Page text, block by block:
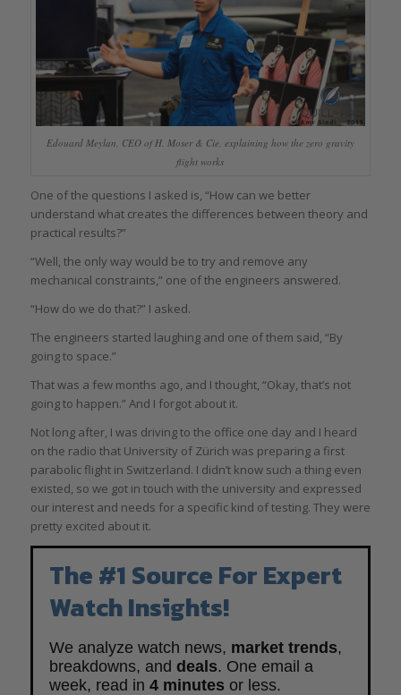
Edouard Meylan, CEO of H. Moser & Cie, explaining how the zero gravity
flight works
One of the questions I asked is, “How can we better
understand what creates the differences between theory and
practical results?”
“Well, the only way would be to try and remove any
mechanical constraints,” one of the engineers answered.
“How do we do that?” I asked.
The engineers started laughing and one of them said, “By
going to space.”
That was a few months ago, and I thought, “Okay, that’s not
going to happen.” And I forgot about it.
Not long after, I was driving to the office one day and I heard
on the radio that University of Zürich was preparing a first
parabolic flight in Switzerland. I didn’t know such a thing even
existed, so we got in touch with the university and expressed
our interest and needs for a specific kind of testing. They were
pretty excited about it.
The #1 Source For Expert
Watch Insights!
We analyze watch news, market trends,
breakdowns, and deals. One email a
week, read in 4 minutes or less.